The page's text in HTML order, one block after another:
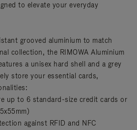
to elevate your everyday
grooved aluminium to match
collection, the RIMOWA Aluminium
a unisex hard shell and a grey
store your essential cards,
up to 6 standard-size credit cards or
against RFID and NFC